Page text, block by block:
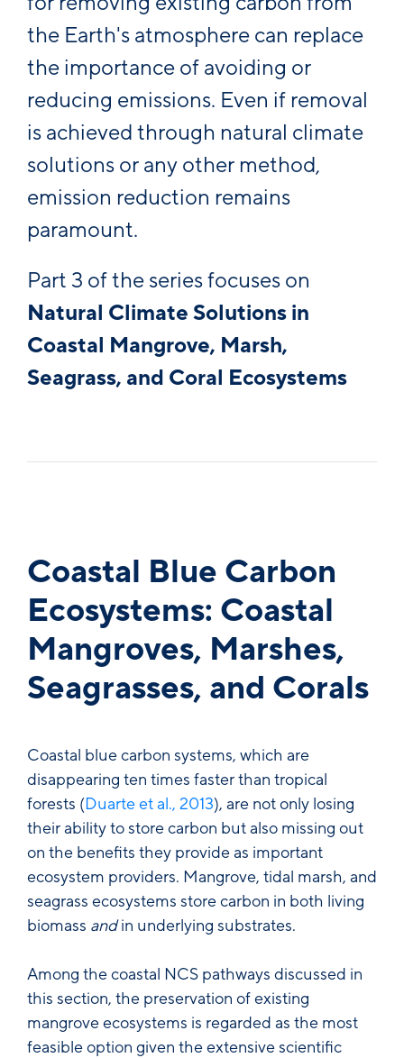
the Earth's atmosphere can replace
the importance of avoiding or
reducing emissions. Even if removal
is achieved through natural climate
solutions or any other method,
emission reduction remains
paramount.
Part 3 of the series focuses on
Natural Climate Solutions in
Coastal Mangrove, Marsh,
Seagrass, and Coral Ecosystems
Coastal Blue Carbon
Ecosystems: Coastal
Mangroves, Marshes,
Seagrasses, and Corals
Coastal blue carbon systems, which are
disappearing ten times faster than tropical
forests (Duarte et al., 2013), are not only losing
their ability to store carbon but also missing out
on the benefits they provide as important
ecosystem providers. Mangrove, tidal marsh, and
seagrass ecosystems store carbon in both living
biomass andin underlying substrates.
Among the coastal NCS pathways discussed in
this section, the preservation of existing
mangrove ecosystems is regarded as the most
feasible option given the extensive scientific